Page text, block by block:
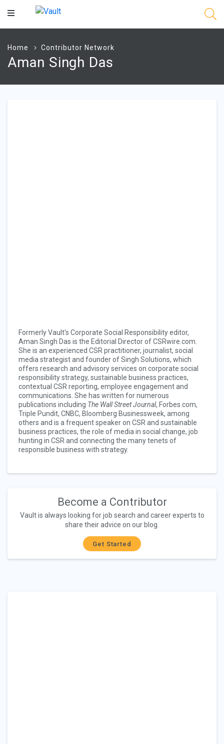
Main
Home Contributor Network
Aman Singh Das
Formerly Vault's Corporate Social Responsibility editor,
Aman Singh Das is the Editorial Director of CSRwire.com.
She is an experienced CSR practitioner, journalist, social
media strategist and founder of Singh Solutions, which
offers research and advisory services on corporate social
responsibility strategy, sustainable business practices,
contextual CSR reporting, employee engagement and
communications. She has written for numerous
publications including The Wall Street Journal, Forbes.com,
Triple Pundit, CNBC, Bloomberg Businessweek, among
others and is a frequent speaker on CSR and sustainable
business practices, the role of media in social change, job
hunting in CSR and connecting the many tenets of
responsible business with strategy.
Become a Contributor
Vault is always looking for job search and career experts to
share their advice on our blog.
Get Started